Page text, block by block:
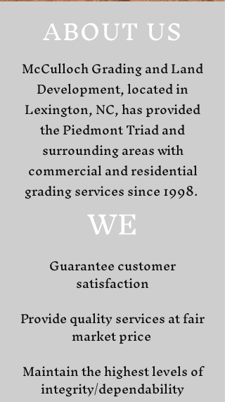
ABOUT US
McCulloch Grading and Land
Development, located in
Lexington, NC, has provided
the Piedmont Triad and
surrounding areas with
commercial and residential
grading services since 1998.
WE
Guarantee customer
satisfaction
Provide quality services at fair
market price
Maintain the highest levels of
integrity/dependability